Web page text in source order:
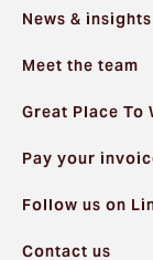
News & insights
Meet the team
Great Place To
Pay your
Follow us on
Contact us